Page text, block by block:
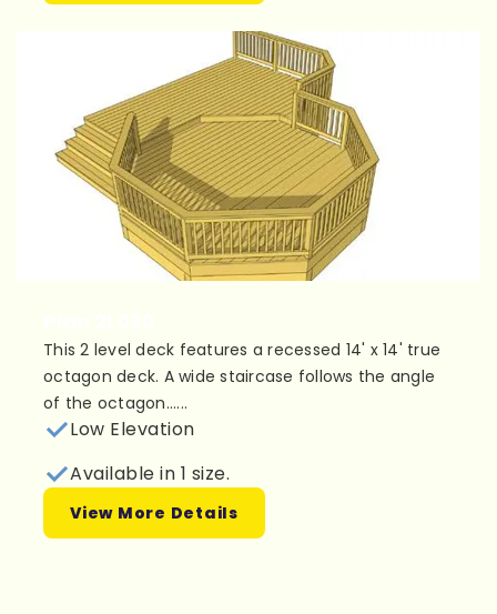
This 2 level deck features a recessed 14' x 14' true
octagon deck. A wide staircase follows the angle
of the octagon......
Low Elevation
Available in 1 size.
View More Details